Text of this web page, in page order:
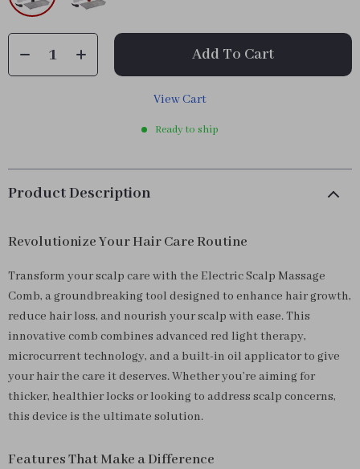
Add To Cart
View Cart
Ready to ship
Product Description
Revolutionize Your Hair Care Routine
Transform your scalp care with the Electric Scalp Massage
Comb, a groundbreaking tool designed to enhance hair growth,
reduce hair loss, and nourish your scalp with ease. This
innovative comb combines advanced red light therapy,
microcurrent technology, and a built-in oil applicator to give
your hair the care it deserves. Whether you’re aiming for
thicker, healthier locks or looking to address scalp concerns,
this device is the ultimate solution.
Features That Make a Difference